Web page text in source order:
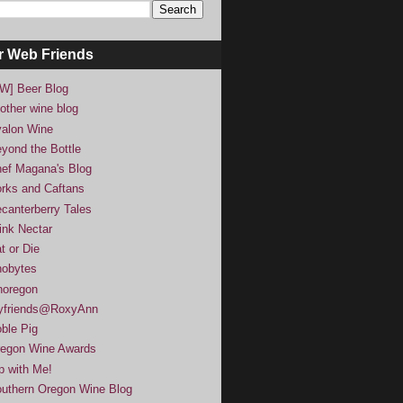
Web Friends
Beer Blog
wine blog
Wine
the Bottle
Magana's Blog
and Caftans
Tales
Nectar
or Die
Pig
Wine Awards
with Me!
Oregon Wine Blog